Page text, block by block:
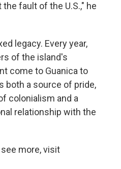
fault of the U.S.," he
legacy. Every year,
of the island's
come to Guanica to
both a source of pride,
colonialism and a
relationship with the
more, visit